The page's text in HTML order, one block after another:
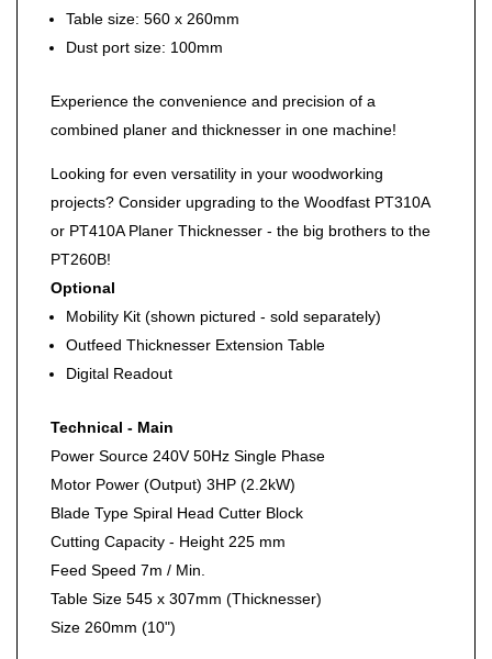
Table size: 560 x 260mm
Dust port size: 100mm
Experience the convenience and precision of a
combined planer and thicknesser in one machine!
Looking for even versatility in your woodworking
projects? Consider upgrading to the Woodfast PT310A
or PT410A Planer Thicknesser - the big brothers to the
PT260B!
Optional
Mobility Kit (shown pictured - sold separately)
Outfeed Thicknesser Extension Table
Digital Readout
Technical - Main
Power Source 240V 50Hz Single Phase
Motor Power (Output) 3HP (2.2kW)
Blade Type Spiral Head Cutter Block
Cutting Capacity - Height 225 mm
Feed Speed 7m / Min.
Table Size 545 x 307mm (Thicknesser)
Size 260mm (10")